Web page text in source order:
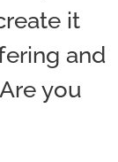
it
and
you